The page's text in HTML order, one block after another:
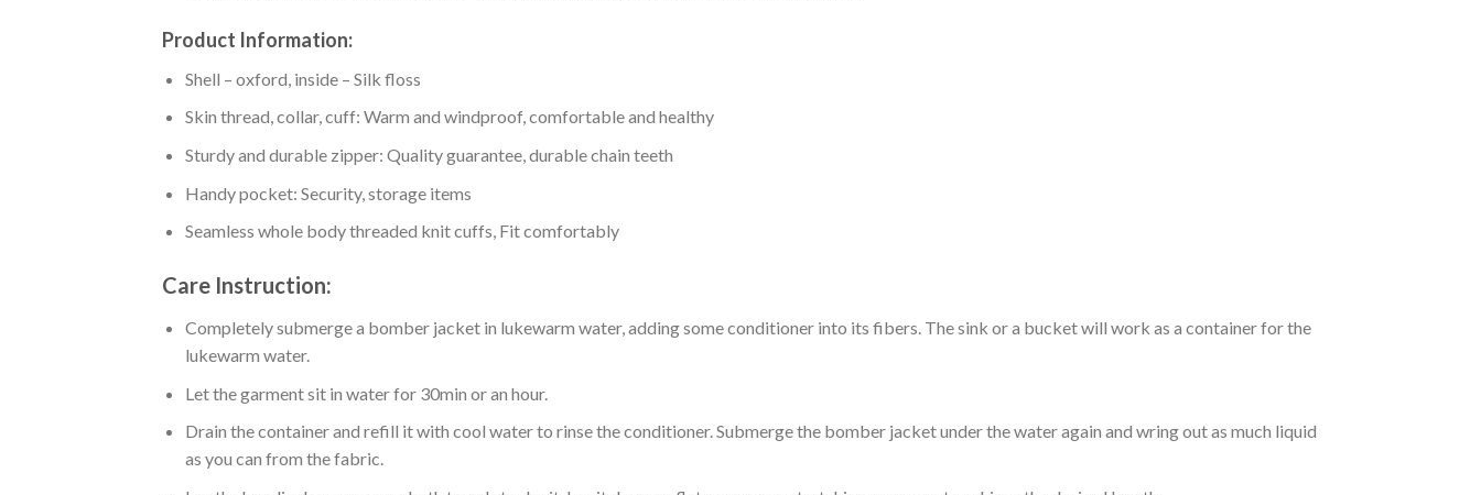
Product Information:
Shell – oxford, inside – Silk floss
Skin thread, collar, cuff: Warm and windproof, comfortable and healthy
Sturdy and durable zipper: Quality guarantee, durable chain teeth
Handy pocket: Security, storage items
Seamless whole body threaded knit cuffs, Fit comfortably
Care Instruction:
Completely submerge a bomber jacket in lukewarm water, adding some conditioner into its fibers. The sink or a bucket will work as a container for the
lukewarm water.
Let the garment sit in water for 30min or an hour.
Drain the container and refill it with cool water to rinse the conditioner. Submerge the bomber jacket under the water again and wring out as much liquid
as you can from the fabric.